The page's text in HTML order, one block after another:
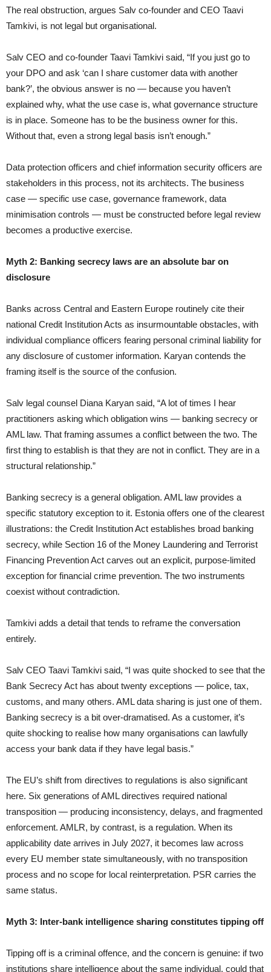
The real obstruction, argues Salv co-founder and CEO Taavi
Tamkivi, is not legal but organisational.
Salv CEO and co-founder Taavi Tamkivi said, “If you just go to
your DPO and ask ‘can I share customer data with another
bank?’, the obvious answer is no — because you haven’t
explained why, what the use case is, what governance structure
is in place. Someone has to be the business owner for this.
Without that, even a strong legal basis isn’t enough.”
Data protection officers and chief information security officers are
stakeholders in this process, not its architects. The business
case — specific use case, governance framework, data
minimisation controls — must be constructed before legal review
becomes a productive exercise.
Myth 2: Banking secrecy laws are an absolute bar on
disclosure
Banks across Central and Eastern Europe routinely cite their
national Credit Institution Acts as insurmountable obstacles, with
individual compliance officers fearing personal criminal liability for
any disclosure of customer information. Karyan contends the
framing itself is the source of the confusion.
Salv legal counsel Diana Karyan said, “A lot of times I hear
practitioners asking which obligation wins — banking secrecy or
AML law. That framing assumes a conflict between the two. The
first thing to establish is that they are not in conflict. They are in a
structural relationship.”
Banking secrecy is a general obligation. AML law provides a
specific statutory exception to it. Estonia offers one of the clearest
illustrations: the Credit Institution Act establishes broad banking
secrecy, while Section 16 of the Money Laundering and Terrorist
Financing Prevention Act carves out an explicit, purpose-limited
exception for financial crime prevention. The two instruments
coexist without contradiction.
Tamkivi adds a detail that tends to reframe the conversation
entirely.
Salv CEO Taavi Tamkivi said, “I was quite shocked to see that the
Bank Secrecy Act has about twenty exceptions — police, tax,
customs, and many others. AML data sharing is just one of them.
Banking secrecy is a bit over-dramatised. As a customer, it’s
quite shocking to realise how many organisations can lawfully
access your bank data if they have legal basis.”
The EU’s shift from directives to regulations is also significant
here. Six generations of AML directives required national
transposition — producing inconsistency, delays, and fragmented
enforcement. AMLR, by contrast, is a regulation. When its
applicability date arrives in July 2027, it becomes law across
every EU member state simultaneously, with no transposition
process and no scope for local reinterpretation. PSR carries the
same status.
Myth 3: Inter-bank intelligence sharing constitutes tipping off
Tipping off is a criminal offence, and the concern is genuine: if two
institutions share intelligence about the same individual, could that